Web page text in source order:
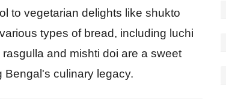
to vegetarian delights like shukto
types of bread, including luchi
and mishti doi are a sweet
Bengal's culinary legacy.